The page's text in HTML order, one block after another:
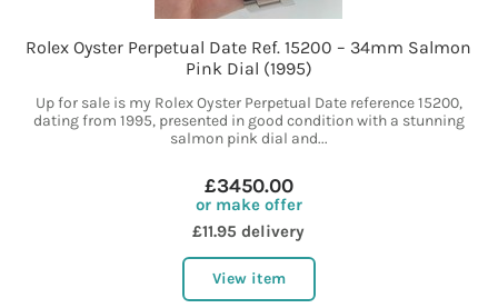
Rolex Oyster Perpetual Date Ref. 15200 – 34mm Salmon
Pink Dial (1995)
Up for sale is my Rolex Oyster Perpetual Date reference 15200,
dating from 1995, presented in good condition with a stunning
salmon pink dial and...
£3450.00
or make offer
£11.95 delivery
View item